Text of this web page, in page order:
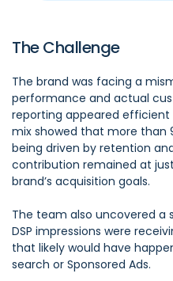
The Challenge
The brand was facing a
performance and actual
reporting appeared
mix showed that more than
being driven by retention
contribution remained at
brand’s acquisition goals.
The team also uncovered
DSP impressions were
that likely would have
search or Sponsored Ads.